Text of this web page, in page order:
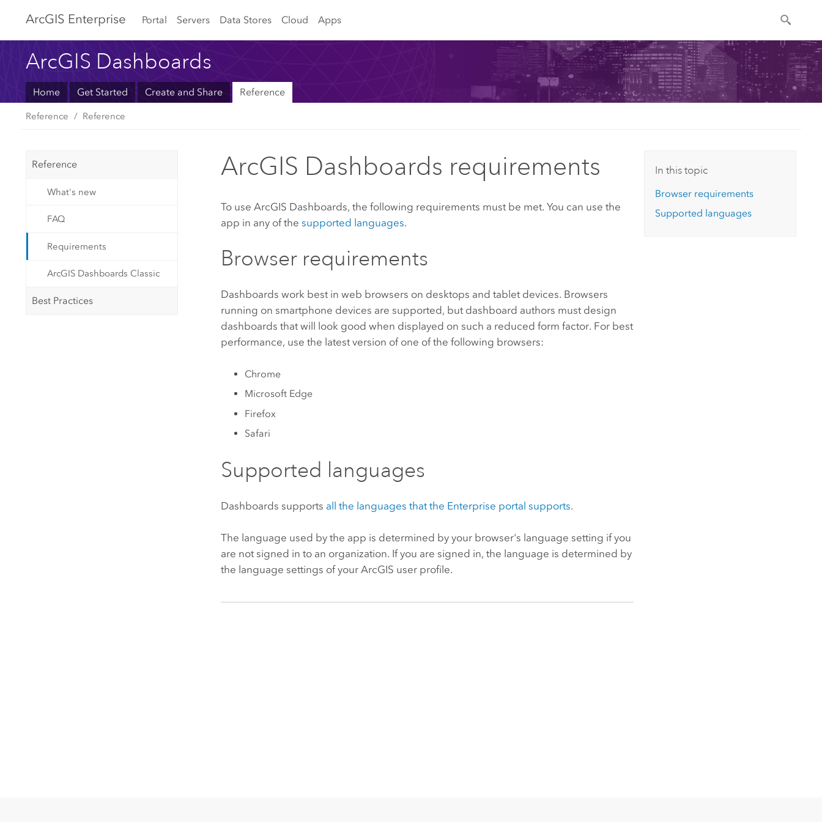
ArcGIS Enterprise Portal Servers Data Stores Cloud Apps
ArcGIS Dashboards
Home Get Started Create and Share Reference
Reference Reference
Reference
What's new
FAQ
Requirements
ArcGIS Dashboards Classic
Best Practices
ArcGIS Dashboards requirements
To useArcGIS Dashboards, the following requirements must be met. You can use the
app in any of thesupported languages.
Browser requirements
Dashboards work best in web browsers on desktops and tablet devices. Browsers
running on smartphone devices are supported, but dashboard authors must design
dashboards that will look good when displayed on such a reduced form factor. For best
performance, use the latest version of one of the following browsers:
Chrome
Microsoft Edge
Firefox
Safari
Supported languages
Dashboards supports all the languages that the Enterprise portal supports.
The language used by the app is determined by your browser's language setting if you
are not signed in to an organization. If you are signed in, the language is determined by
the language settings of your ArcGIS user profile.
In this topic
Browser requirements
Supported languages